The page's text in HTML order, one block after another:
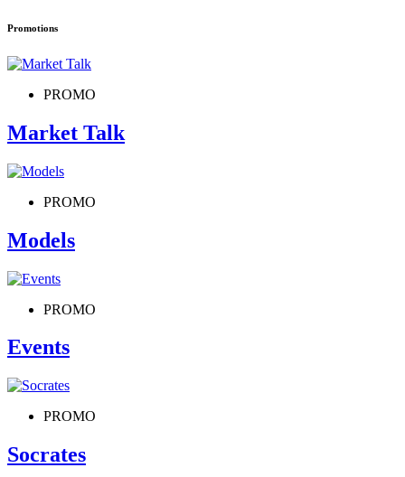
Promotions
PROMO
Market Talk
PROMO
Models
PROMO
Events
PROMO
Socrates